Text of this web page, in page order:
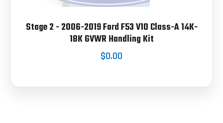
Stage 2 - 2006-2019 Ford F53 V10 Class-A 14K-
18K GVWR Handling Kit
$0.00